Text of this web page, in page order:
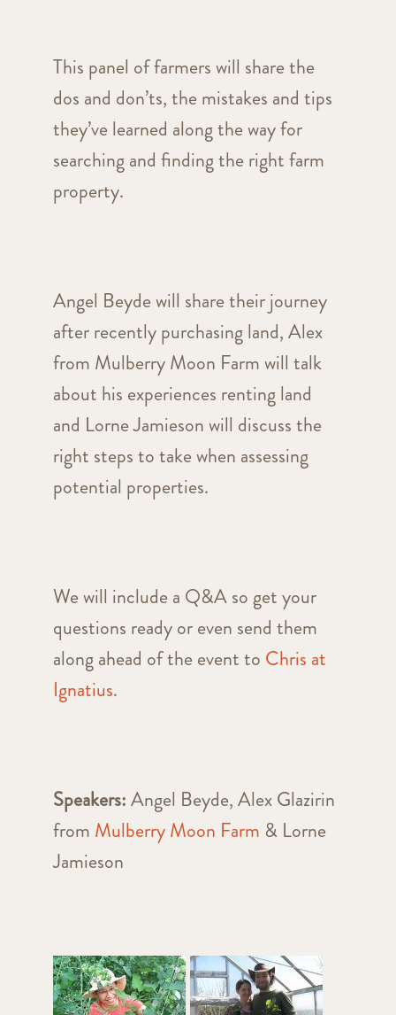
This panel of farmers will share the
dos and don’ts, the mistakes and tips
they’ve learned along the way for
searching and finding the right farm
property.
Angel Beyde will share their journey
after recently purchasing land, Alex
from Mulberry Moon Farm will talk
about his experiences renting land
and LorneJamieson will discuss the
right steps to take when assessing
potential properties.
We will include a Q&A so get your
questions ready or even send them
along ahead of the event to Chris at
Ignatius.
Speakers:Angel Beyde, Alex Glazirin
from Mulberry Moon Farm & Lorne
Jamieson